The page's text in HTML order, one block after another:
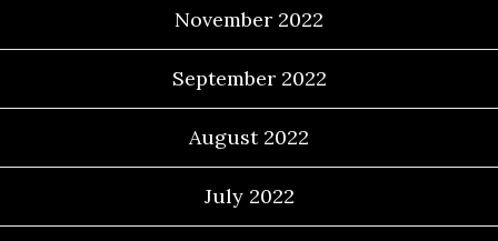
November 2022
September 2022
August 2022
July 2022